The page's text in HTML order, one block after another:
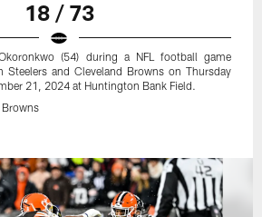
18 / 73
(54) during a NFL football game
Steelers and Cleveland Browns on Thursday
21, 2024 at Huntington Bank Field.
Browns